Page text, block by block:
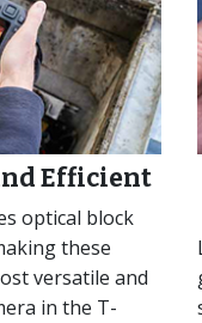
Efficient
optical block
these
versatile and
in the T-